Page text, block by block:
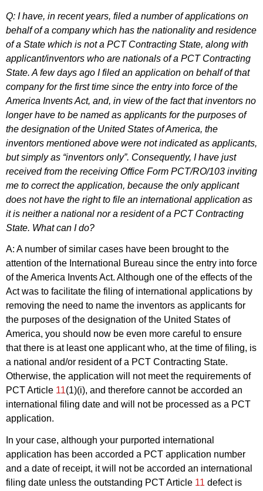
Q: I have, in recent years, filed a number of applications on
behalf of a company which has the nationality and residence
of a State which is not a PCT Contracting State, along with
applicant/inventors who are nationals of a PCT Contracting
State. A few days ago I filed an application on behalf of that
company for the first time since the entry into force of the
America Invents Act, and, in view of the fact that inventors no
longer have to be named as applicants for the purposes of
the designation of the United States of America, the
inventors mentioned above were not indicated as applicants,
but simply as “inventors only”. Consequently, I have just
received from the receiving Office Form PCT/RO/103 inviting
me to correct the application, because the only applicant
does not have the right to file an international application as
it is neither a national nor a resident of a PCT Contracting
State. What can I do?
A: A number of similar cases have been brought to the
attention of the International Bureau since the entry into force
of the America Invents Act. Although one of the effects of the
Act was to facilitate the filing of international applications by
removing the need to name the inventors as applicants for
the purposes of the designation of the United States of
America, you should now be even more careful to ensure
that there is at least one applicant who, at the time of filing, is
a national and/or resident of a PCT Contracting State.
Otherwise, the application will not meet the requirements of
PCT Article 11(1)(i), and therefore cannot be accorded an
international filing date and will not be processed as a PCT
application.
In your case, although your purported international
application has been accorded a PCT application number
and a date of receipt, it will not be accorded an international
filing date unless the outstanding PCT Article 11 defect is